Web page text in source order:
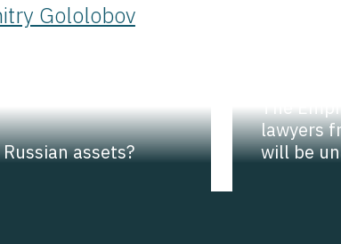
Gololobov
assets?
The
lawyers
will be